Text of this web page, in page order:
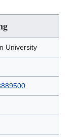
University